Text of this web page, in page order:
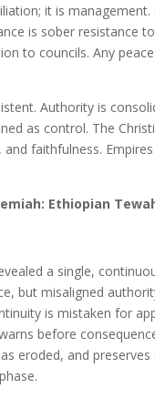
it is
is sober resistance
to councils. Any
Authority is
as control. The
faithfulness.
Ethiopian
a single,
but misaligned
is mistaken for
before
eroded, and